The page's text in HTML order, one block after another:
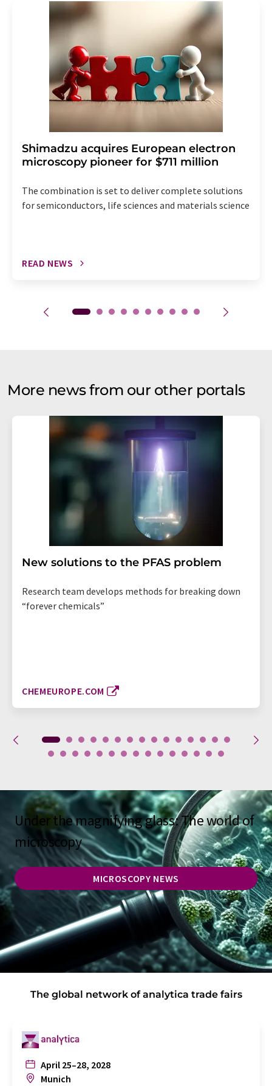
addition, each email contains a link to unsubscribe from
the corresponding newsletter.
Shimadzu acquires European electron
microscopy pioneer for $711 million
The combination is set to deliver complete solutions
for semiconductors, life sciences and materials science
READ NEWS
More news from our other portals
New solutions to the PFAS problem
Research team develops methods for breaking down
“forever chemicals”
CHEMEUROPE.COM
Under the magnifying glass: The world of
microscopy
MICROSCOPY NEWS
The global network of analytica trade fairs
April 25–28, 2028
Munich